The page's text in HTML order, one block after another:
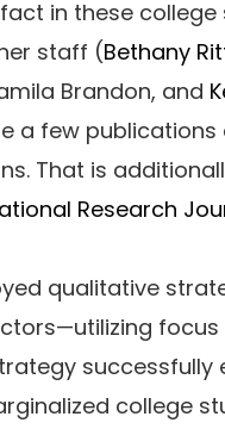
in these college
staff (Bethany
Brandon, and
a few
That is
Research
qualitative
successfully
college